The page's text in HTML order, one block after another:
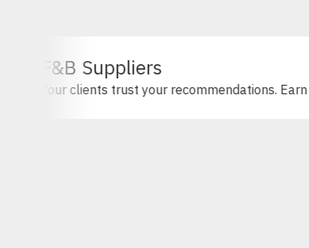
trust your recommendations. Earn from them.